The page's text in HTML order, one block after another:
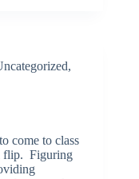
,
come to class
flip. Figuring